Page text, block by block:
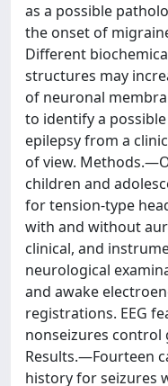
as a possible
the onset of
Different
structures may
of neuronal
to identify a
epilepsy from a
of view.
children and
for tension-type
with and without
clinical, and
neurological
and awake
registrations. EEG
nonseizures control
Results.—Fourteen
history for seizures